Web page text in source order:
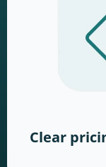
Clear